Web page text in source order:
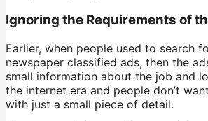
Ignoring the Requirements of
Earlier, when people used to search
newspaper classified ads, then the
small information about the job and
the internet era and people don’t
with just a small piece of detail.